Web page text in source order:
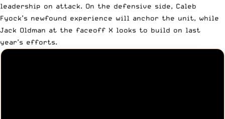
leadership on attack. On the defensive side, Caleb
Fyock’s newfound experience will anchor the unit, while
Jack Oldman at the faceoff X looks to build on last
year’s efforts.